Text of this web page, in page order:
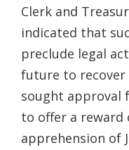
Clerk and
indicated that
preclude legal
future to recover
sought approval
to offer a reward
apprehension of